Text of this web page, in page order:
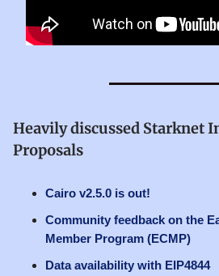
Heavily discussed Starknet
Proposals
Cairo v2.5.0 is out!
Community feedback on the
Member Program (ECMP)
Data availability with EIP4844